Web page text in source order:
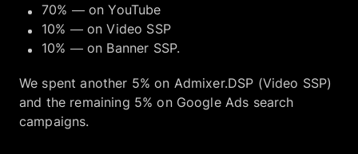
70% — on YouTube
10% — on Video SSP
10% — on Banner SSP.
We spent another 5% on Admixer.DSP (Video SSP)
and the remaining 5% on Google Ads search
campaigns.